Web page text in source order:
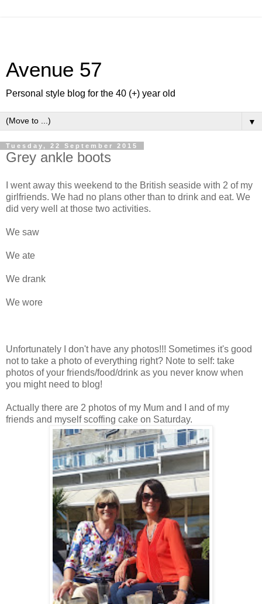
Avenue 57
Personal style blog for the 40 (+) year old
▼
Tuesday, 22 September 2015
Grey ankle boots
I went away this weekend to the British seaside with 2 of my
girlfriends. We had no plans other than to drink and eat. We
did very well at those two activities.
We saw
We ate
We drank
We wore
Unfortunately I don't have any photos!!! Sometimes it's good
not to take a photo of everything right? Note to self: take
photos of your friends/food/drink as you never know when
you might need to blog!
Actually there are 2 photos of my Mum and I and of my
friends and myself scoffing cake on Saturday.